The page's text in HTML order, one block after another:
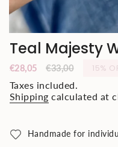
Teal Majesty
Sale
€28,05
Regular
€33,00 15%
Taxes included.
Shipping calculated at
Handmade for